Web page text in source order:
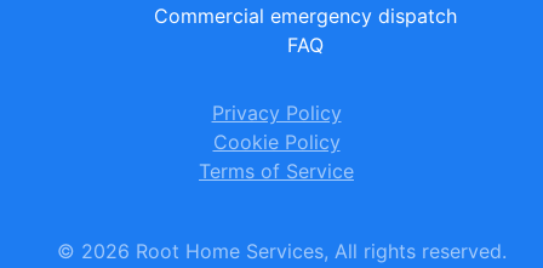
Commercial emergency dispatch
FAQ
© 2026 Root Home Services, All rights reserved.
Privacy Policy
Cookie Policy
Terms of Service